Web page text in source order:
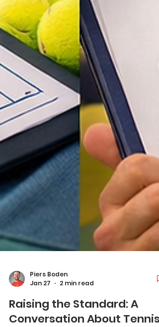
Piers Boden
2 min read